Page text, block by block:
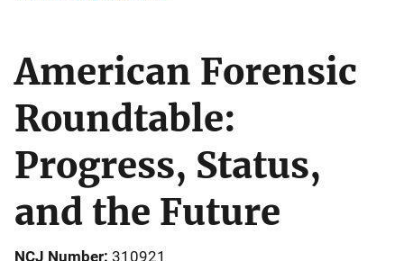
American Forensic
Roundtable:
Progress, Status,
and the Future
NCJ Number 310921